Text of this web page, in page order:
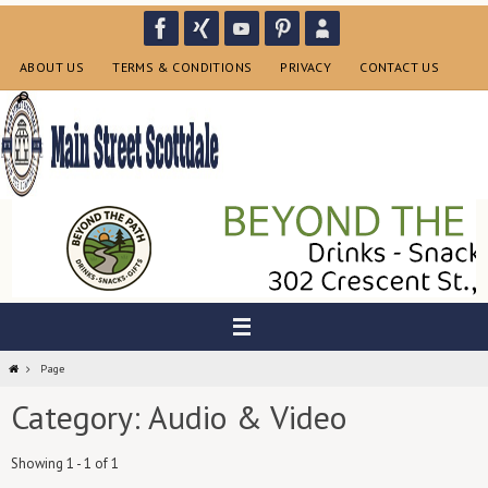
contentABOUT US TERMS & CONDITIONS PRIVACY CONTACT US
HomePage
Category: Audio & Video
Showing 1 - 1 of 1